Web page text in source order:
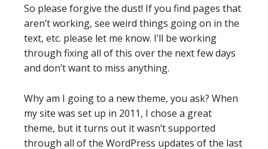
So please forgive the dust! If you find pages that
aren’t working, see weird things going on in the
text, etc. please let me know. I’ll be working
through fixing all of this over the next few days
and don’t want to miss anything.
Why am I going to a new theme, you ask? When
my site was set up in 2011, I chose a great
theme, but it turns out it wasn’t supported
through all of the WordPress updates of the last